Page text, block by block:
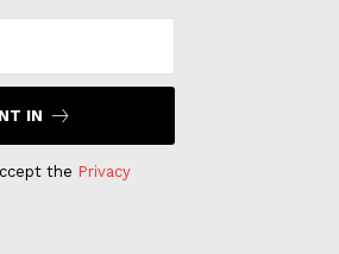
IN
the Privacy